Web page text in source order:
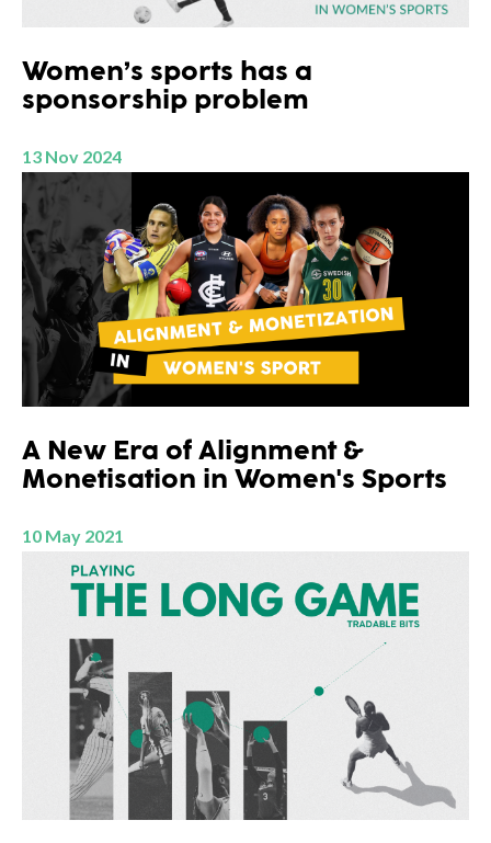
Women’s sports has a
sponsorship problem
13 Nov 2024
A New Era of Alignment &
Monetisation in Women's Sports
10 May 2021